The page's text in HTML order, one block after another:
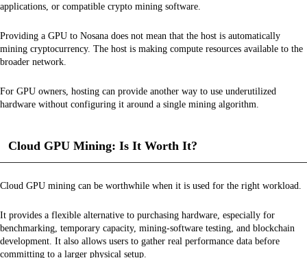
applications, or compatible crypto mining software.
Providing a GPU to Nosana does not mean that the host is automatically
mining cryptocurrency. The host is making compute resources available to the
broader network.
For GPU owners, hosting can provide another way to use underutilized
hardware without configuring it around a single mining algorithm.
Cloud GPU Mining: Is It Worth It?
Cloud GPU mining can be worthwhile when it is used for the right workload.
It provides a flexible alternative to purchasing hardware, especially for
benchmarking, temporary capacity, mining-software testing, and blockchain
development. It also allows users to gather real performance data before
committing to a larger physical setup.